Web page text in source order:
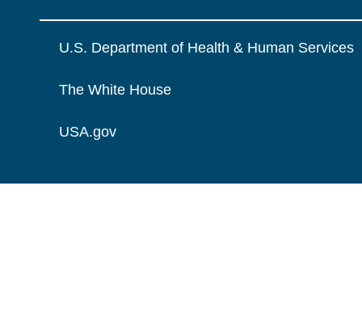
U.S. Department of Health & Human Services
The White House
USA.gov